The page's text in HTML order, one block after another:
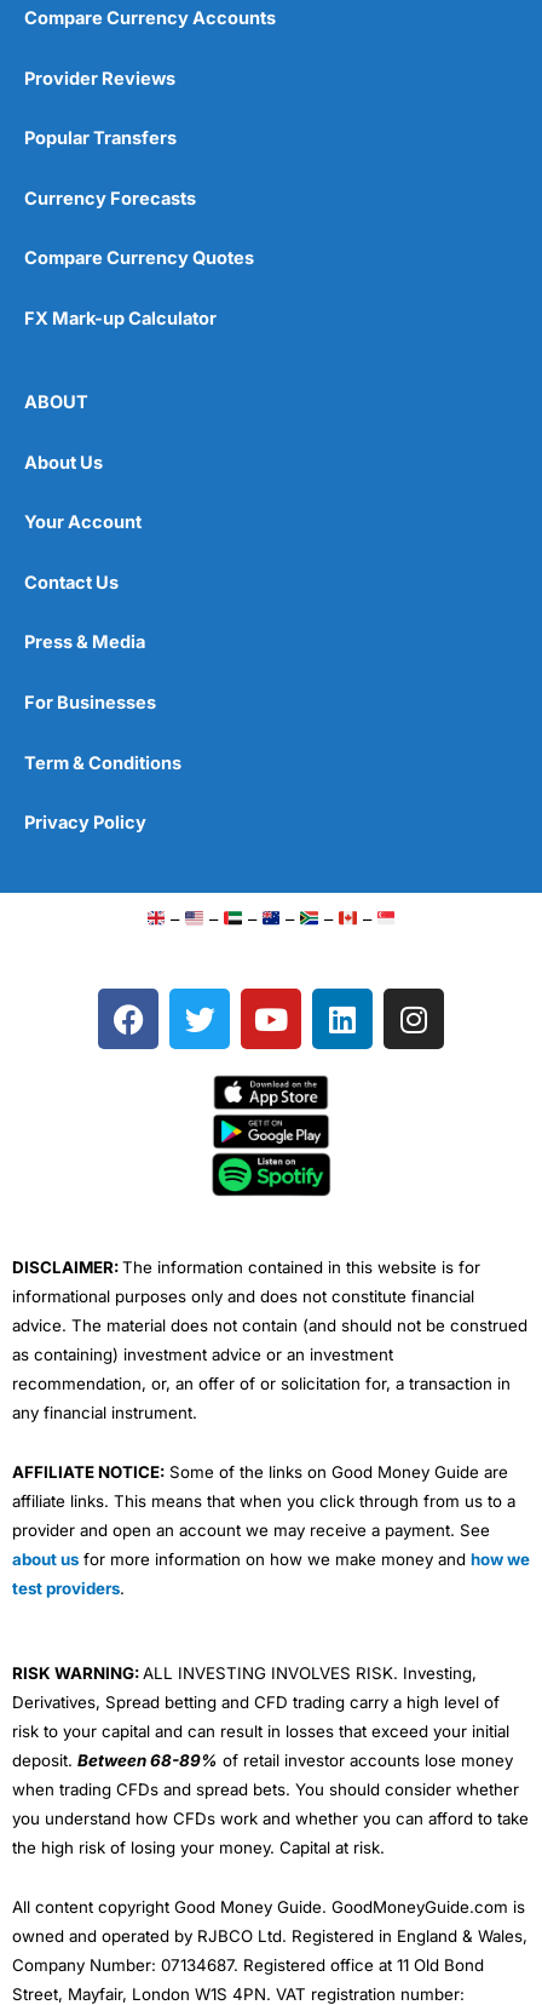
Compare Currency Accounts
Provider Reviews
Popular Transfers
Currency Forecasts
Compare Currency Quotes
FX Mark-up Calculator
ABOUT
About Us
Your Account
Contact Us
Press & Media
For Businesses
Term & Conditions
Privacy Policy
– – – – – –
F
a
T
w
e
Y
o
t
u
b
e
L
i
I
n
DISCLAIMER:The information contained in this website is for
informational purposes only and does not constitute financial
advice. The material does not contain (and should not be construed
as containing) investment advice or an investment
recommendation, or, an offer of or solicitation for, a transaction in
any financial instrument.
AFFILIATE NOTICE: Some of the links on Good Money Guide are
affiliate links. This means that when you click through from us to a
provider and open an account we may receive a payment. See
about us for more information on how we make money and how we
test providers.
RISK WARNING:ALL INVESTING INVOLVES RISK. Investing,
Derivatives, Spread betting and CFD trading carry a high level of
risk to your capital and can result in losses that exceed your initial
deposit. Between 68-89% of retail investor accounts lose money
when trading CFDs and spread bets. You should consider whether
you understand how CFDs work and whether you can afford to take
the high risk of losing your money. Capital at risk.
All content copyright Good Money Guide. GoodMoneyGuide.com is
owned and operated by RJBCO Ltd. Registered in England & Wales,
Company Number: 07134687. Registered office at 11 Old Bond
Street, Mayfair, London W1S 4PN. VAT registration number: